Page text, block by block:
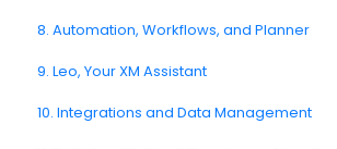
7.6. Driver Analysis
8. Automation, Workflows, and Planner
8.2. Rules and Escalations
8.5. Workflow Actions
9. Leo, Your XM Assistant
10. Integrations and Data Management